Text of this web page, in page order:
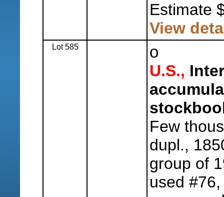
Estimate
View
Lot 585 o
U.S.,
Few
dupl.,
group of
used